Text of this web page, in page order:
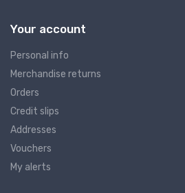
Your account
Personal info
Merchandise returns
Orders
Credit slips
Addresses
Vouchers
My alerts